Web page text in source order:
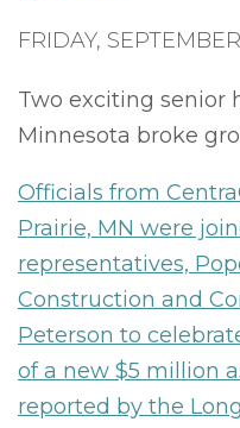
FRIDAY,
Two exciting senior
Minnesota broke
Officials from
Prairie, MN were
representatives,
Construction and
Peterson to
of a new $5 million
reported by the